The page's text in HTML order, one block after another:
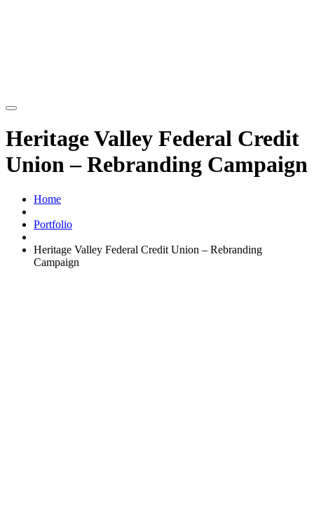
Heritage Valley Federal Credit
Union – Rebranding Campaign
Home
Portfolio
Heritage Valley Federal Credit Union – Rebranding
Campaign